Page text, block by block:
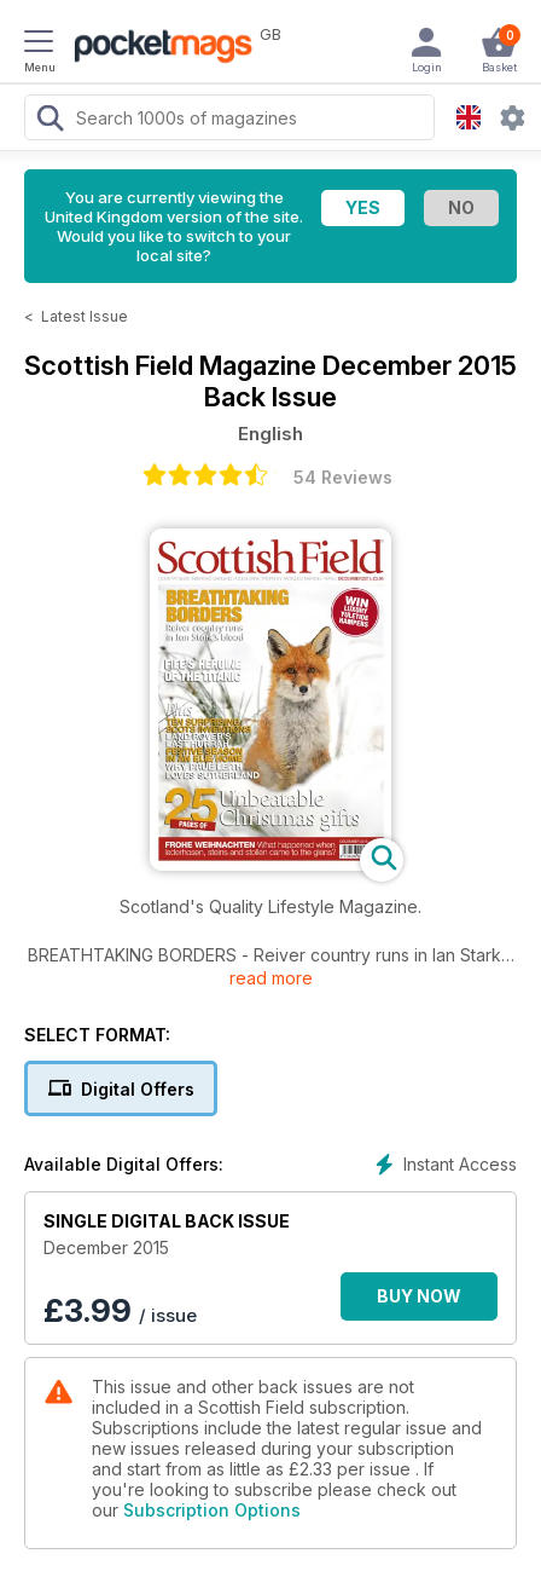
Menu
GB 0
Basket
Login
You are currently viewing the
United Kingdom version of the site.
Would you like to switch to your
local site?
< Latest Issue
Scottish Field Magazine December 2015
Back Issue
English
54 Reviews
Scotland's Quality Lifestyle Magazine.
BREATHTAKING BORDERS - Reiver country runs in Ian Stark’s
blood
FIFE’S HEROINE OF THE TITANIC
TEN SURPRISING SCOTS INVENTIONS
WHY PRUE LEITH LOVES SUTHERLAND
25 pages of Unbeatable Christmas gifts
FROHE WEIHNACHTEN What happened when lederhosen,
steins and stollen came to the glens?
read more
SELECT FORMAT:
Digital Offers
Instant Access
Available Digital Offers:
SINGLE DIGITAL BACK ISSUE
December 2015
£3.99 / issue
BUY NOW
This issue and other back issues are not
included in a Scottish Field subscription.
Subscriptions include the latest regular issue and
new issues released during your subscription
and start from as little as £2.33 per issue . If
you're looking to subscribe please check out
our Subscription Options